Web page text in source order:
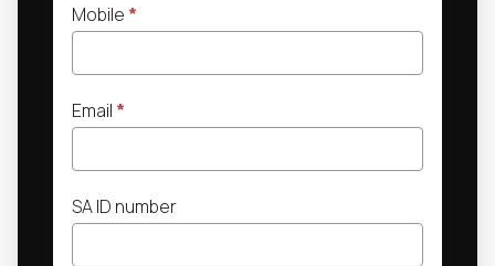
Mobile *
Email *
SA ID number